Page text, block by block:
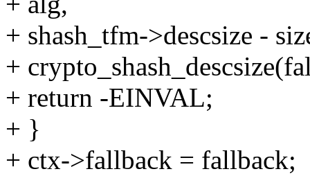
+ shash_tfm->descsize -
+
+ return -EINVAL;
+ }
+ ctx->fallback = fallback;